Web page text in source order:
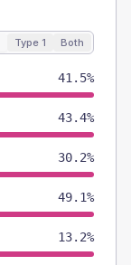
Type 1 Both
41.5%
43.4%
30.2%
49.1%
13.2%